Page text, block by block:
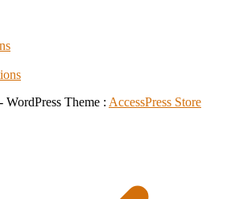
Theme : AccessPress Store